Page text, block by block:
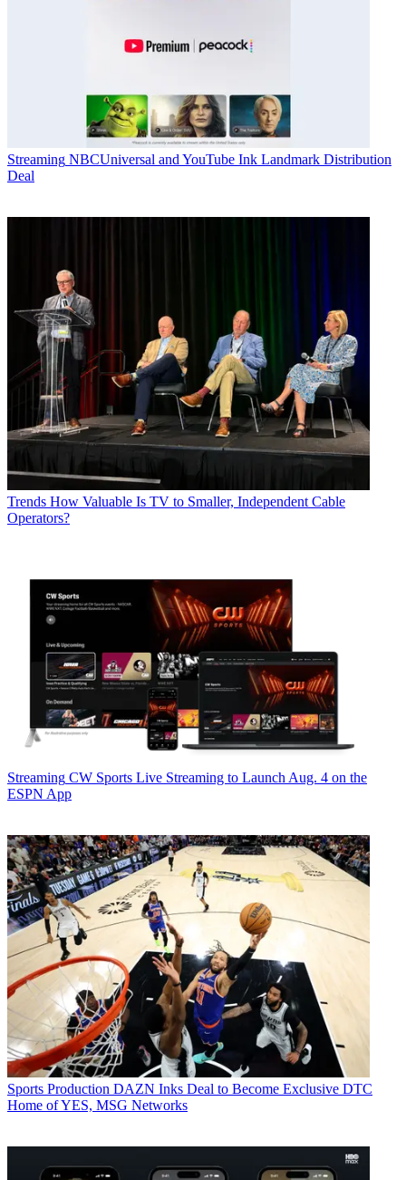
Streaming NBCUniversal and YouTube Ink Landmark Distribution
Deal
Trends How Valuable Is TV to Smaller, Independent Cable
Operators?
Streaming CW Sports Live Streaming to Launch Aug. 4 on the
ESPN App
Sports Production DAZN Inks Deal to Become Exclusive DTC
Home of YES, MSG Networks